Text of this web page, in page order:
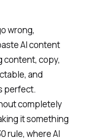
wrong,
AI content
content, copy,
and
perfect.
completely
it something
rule, where AI